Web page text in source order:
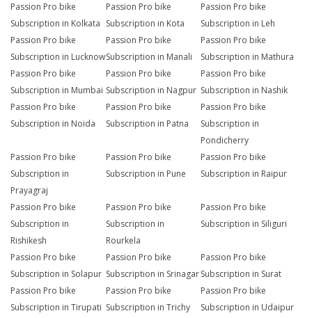
Passion Pro bike
Subscription in Kolkata
Passion Pro bike
Subscription in Kota
Passion Pro bike
Subscription in Leh
Passion Pro bike
Subscription in Lucknow
Passion Pro bike
Subscription in Manali
Passion Pro bike
Subscription in Mathura
Passion Pro bike
Subscription in Mumbai
Passion Pro bike
Subscription in Nagpur
Passion Pro bike
Subscription in Nashik
Passion Pro bike
Subscription in Noida
Passion Pro bike
Subscription in Patna
Passion Pro bike
Subscription in
Pondicherry
Passion Pro bike
Subscription in
Prayagraj
Passion Pro bike
Subscription in Pune
Passion Pro bike
Subscription in Raipur
Passion Pro bike
Subscription in
Rishikesh
Passion Pro bike
Subscription in
Rourkela
Passion Pro bike
Subscription in Siliguri
Passion Pro bike
Subscription in Solapur
Passion Pro bike
Subscription in Srinagar
Passion Pro bike
Subscription in Surat
Passion Pro bike
Subscription in Tirupati
Passion Pro bike
Subscription in Trichy
Passion Pro bike
Subscription in Udaipur